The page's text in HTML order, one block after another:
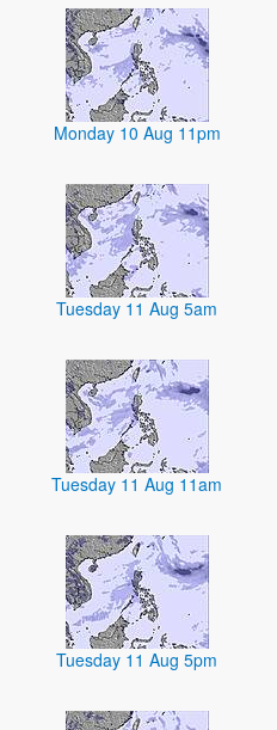
Monday 10 Aug 11pm
Tuesday 11 Aug 5am
Tuesday 11 Aug 11am
Tuesday 11 Aug 5pm